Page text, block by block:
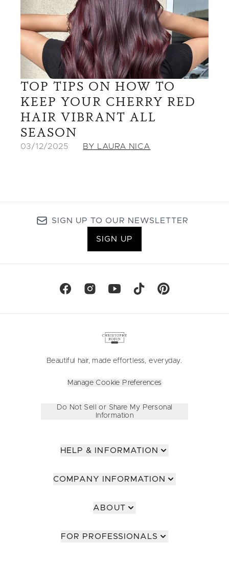
TOP TIPS ON HOW TO
KEEP YOUR CHERRY RED
HAIR VIBRANT ALL
SEASON
03/12/2025 BY LAURA NICA
SIGN UP TO OUR NEWSLETTER
SIGN UP
Beautiful hair, made effortless, everyday.
Manage Cookie Preferences
Do Not Sell or Share My Personal
Information
HELP & INFORMATION
COMPANY INFORMATION
ABOUT
FOR PROFESSIONALS